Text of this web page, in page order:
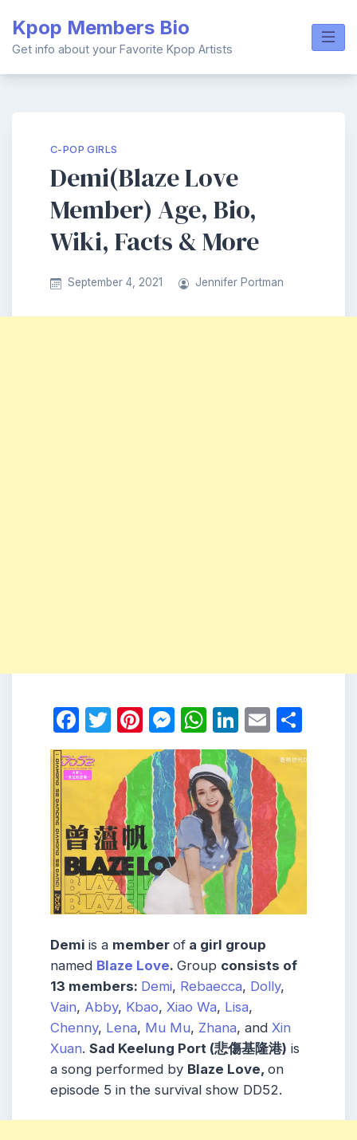
content
Kpop Members Bio
Get info about your Favorite Kpop Artists
C-POP GIRLS
Demi(Blaze Love
Member) Age, Bio,
Wiki, Facts & More
September 4, 2021 Jennifer Portman
Facebook
Twitter
Pinterest
Messenger
WhatsApp
LinkedIn
Email
Demi is a member of a girl group
named Blaze Love. Group consists of
13 members: Demi, Rebaecca, Dolly,
Vain, Abby, Kbao, Xiao Wa, Lisa,
Chenny, Lena, Mu Mu, Zhana, and Xin
Xuan. Sad Keelung Port (悲傷基隆港) is
a song performed by Blaze Love, on
episode 5 in the survival show DD52.